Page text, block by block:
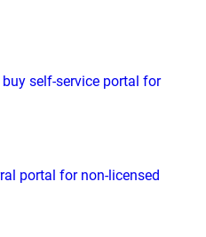
self-service portal for
portal for non-licensed